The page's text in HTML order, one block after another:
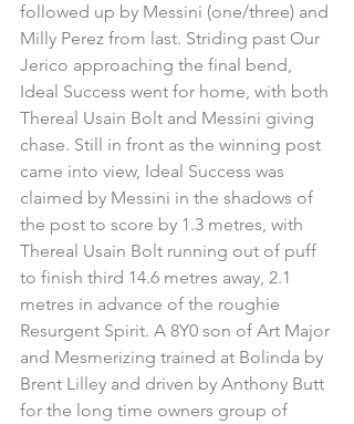
followed up by Messini (one/three) and
Milly Perez from last. Striding past Our
Jerico approaching the final bend,
Ideal Success went for home, with both
Thereal Usain Bolt and Messini giving
chase. Still in front as the winning post
came into view, Ideal Success was
claimed by Messini in the shadows of
the post to score by 1.3 metres, with
Thereal Usain Bolt running out of puff
to finish third 14.6 metres away, 2.1
metres in advance of the roughie
Resurgent Spirit. A 8Y0 son of Art Major
and Mesmerizing trained at Bolinda by
Brent Lilley and driven by Anthony Butt
for the long time owners group of